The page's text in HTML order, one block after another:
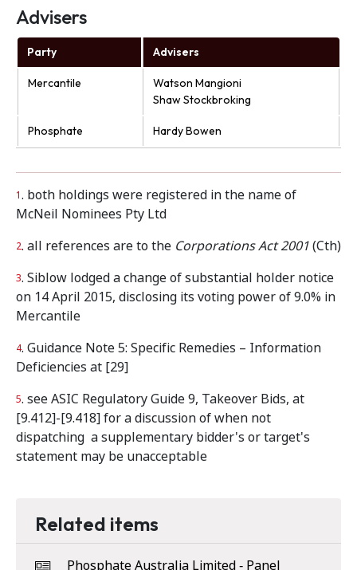
Advisers
Party Advisers
Mercantile
Watson Mangioni
Shaw Stockbroking
Phosphate Hardy Bowen
1. both holdings were registered in the name of
McNeil Nominees Pty Ltd
2. all references are to the Corporations Act 2001(Cth)
3. Siblow lodged a change of substantial holder notice
on 14 April 2015, disclosing its voting power of 9.0% in
Mercantile
4. Guidance Note 5: Specific Remedies – Information
Deficiencies at [29]
5. see ASIC Regulatory Guide 9, Takeover Bids, at
[9.412]-[9.418] for a discussion of when not
dispatching a supplementary bidder's or target's
statement may be unacceptable
Related items
Phosphate Australia Limited ‑ Panel